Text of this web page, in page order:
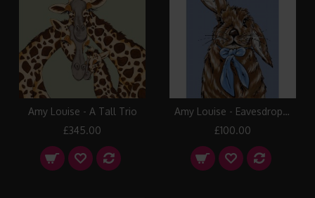
Amy Louise - A Tall Trio
£345.00
Amy Louise - Eavesdropping
£100.00